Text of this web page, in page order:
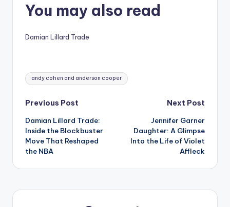
You may also read
Damian Lillard Trade
Tags:
andy cohen and anderson cooper
Post
navigation
Previous Post
Damian Lillard Trade:
Inside the Blockbuster
Move That Reshaped
the NBA
Next Post
Jennifer Garner
Daughter: A Glimpse
Into the Life of Violet
Affleck